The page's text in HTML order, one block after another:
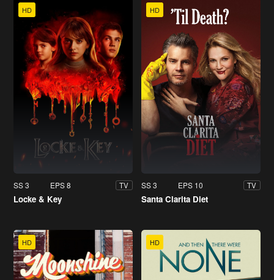
HD
SS 3 EPS 8 TV
Locke & Key
HD
SS 3 EPS 10 TV
Santa Clarita Diet
HD HD